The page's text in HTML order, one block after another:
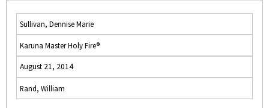
Sullivan, Dennise Marie
Karuna Master Holy Fire®
August 21, 2014
Rand, William